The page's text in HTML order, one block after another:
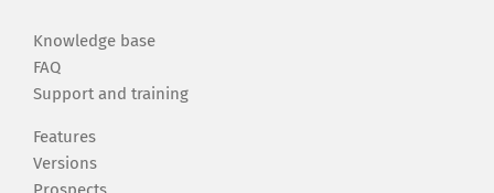
Knowledge base
FAQ
Support and training
Features
Versions